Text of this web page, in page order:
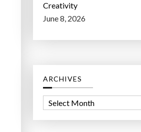
Creativity
June 8, 2026
ARCHIVES